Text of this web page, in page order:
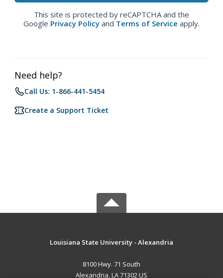
This site is protected by reCAPTCHA and the
Google Privacy Policy and Terms of Service apply.
Need help?
Call Us: 1-866-441-5454
Create a Support Ticket
Louisiana State University - Alexandria
8100 Hwy. 71 South
Alexandria, LA 71302 US